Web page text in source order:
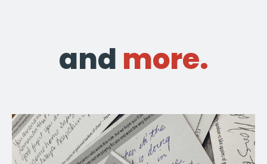
and more.